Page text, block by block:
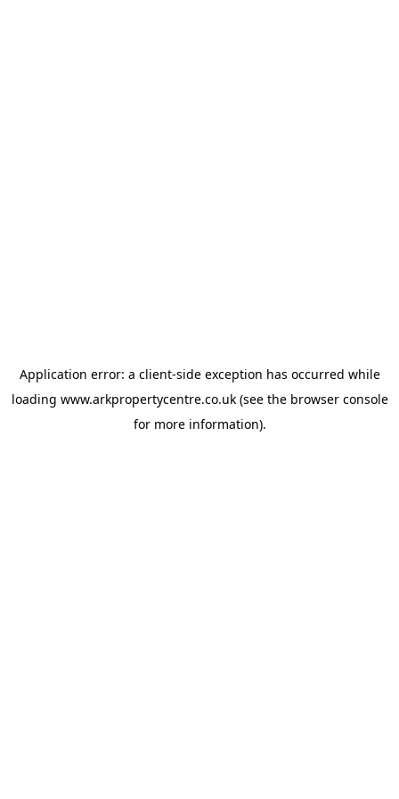
Application error: a client-side exception has occurred while
loading www.arkpropertycentre.co.uk(see the browser console
for more information).